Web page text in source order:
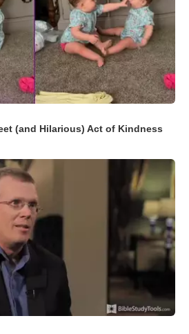
(and Hilarious) Act of Kindness